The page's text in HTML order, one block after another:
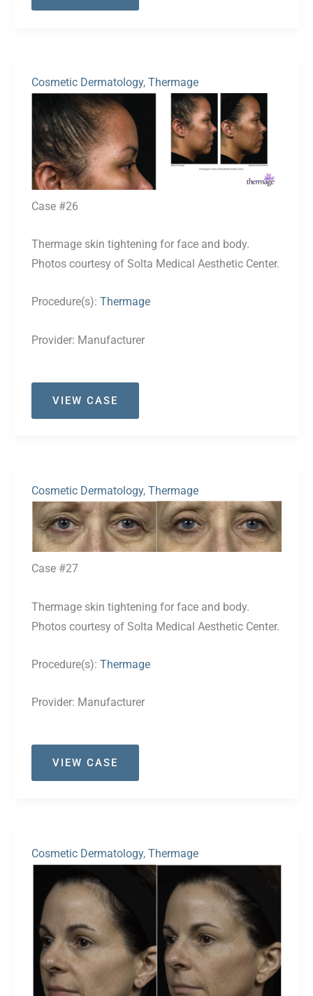
Cosmetic Dermatology, Thermage
Before
and
After
Images
Case #26
Thermage skin tightening for face and body.
Photos courtesy of Solta Medical Aesthetic Center.
Procedure(s): Thermage
Provider: Manufacturer
Case
VIEW CASE
Cosmetic Dermatology, Thermage
Before
and
After
Images
Case #27
Thermage skin tightening for face and body.
Photos courtesy of Solta Medical Aesthetic Center.
Procedure(s): Thermage
Provider: Manufacturer
Case
VIEW CASE
Cosmetic Dermatology, Thermage
and
After
Images